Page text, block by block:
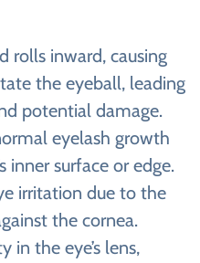
rolls inward, causing
the eyeball, leading
potential damage.
eyelash growth
inner surface or edge.
irritation due to the
the cornea.
in the eye’s lens,